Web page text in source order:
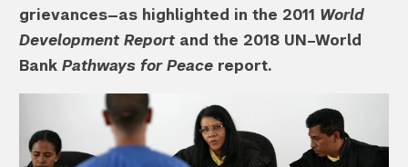
grievances—as highlighted in the 2011 World
Development Report and the 2018 UN–World
Bank Pathways for Peace report.